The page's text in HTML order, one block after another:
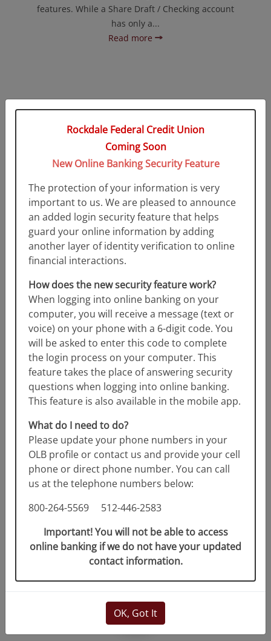
Rockdale Federal Credit Union
Coming Soon
New Online Banking Security Feature
The protection of your information is very
important to us. We are pleased to announce
an added login security feature that helps
guard your online information by adding
another layer of identity verification to online
financial interactions.
How does the new security feature work?
When logging into online banking on your
computer, you will receive a message (text or
voice) on your phone with a 6-digit code. You
will be asked to enter this code to complete
the login process on your computer. This
feature takes the place of answering security
questions when logging into online banking.
This feature is also available in the mobile app.
What do I need to do?
Please update your phone numbers in your
OLB profile or contact us and provide your cell
phone or direct phone number. You can call
us at the telephone numbers below:
800-264-5569 512-446-2583
Important! You will not be able to access
online banking if we do not have your updated
contact information.
OK, Got It
features. While a Share Draft / Checking account
has only a...
Read more
Maximizer Money Market
A Maximizer Money Market Account offers a higher
return than regular savings accounts, the
flexibility...
Christmas Club
Start saving for the holiday season now with this
unique account from RFCU. Sign up for regular
deposits to...